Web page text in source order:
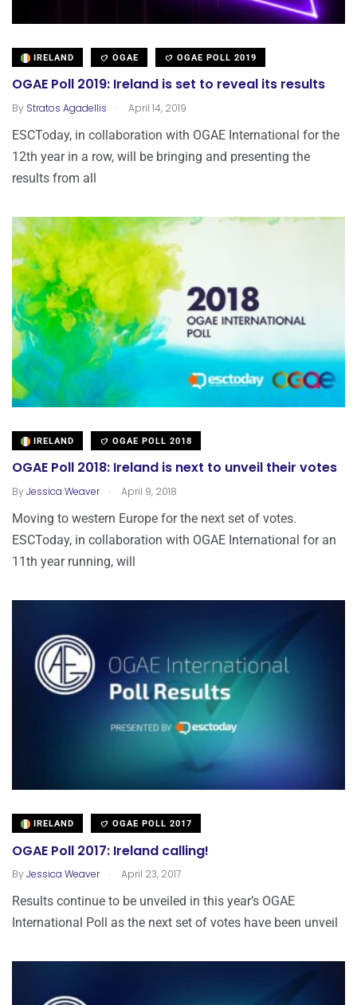
IRELAND OGAE OGAE POLL 2019
OGAE Poll 2019: Ireland is set to reveal its results
By Stratos Agadellis . April 14, 2019
ESCToday, in collaboration with OGAE International for the
12th year in a row, will be bringing and presenting the
results from all
IRELAND OGAE POLL 2018
OGAE Poll 2018: Ireland is next to unveil their votes
ByJessica Weaver . April 9, 2018
Moving to western Europe for the next set of votes.
ESCToday, in collaboration with OGAE International for an
11th year running, will
IRELAND OGAE POLL 2017
OGAE Poll 2017: Ireland calling!
ByJessica Weaver . April 23, 2017
Results continue to be unveiled in this year’s OGAE
International Poll as the next set of votes have been unveil